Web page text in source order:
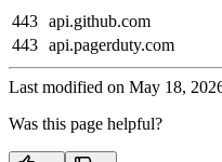
443 api.github.com
443 api.pagerduty.com
Last modified on May 18,
Was this page helpful?